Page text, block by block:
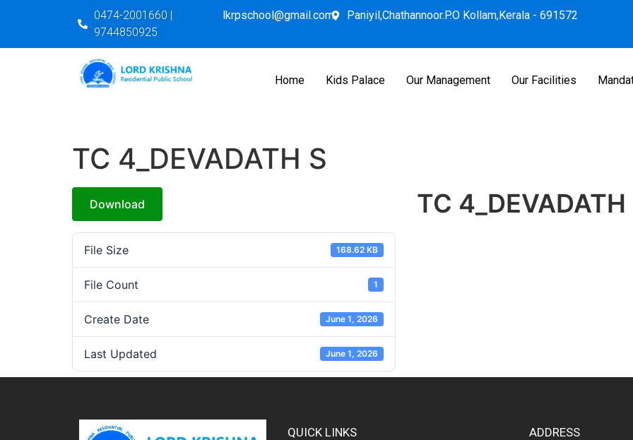
0474-2001660 |
9744850925
lkrpschool@gmail.com Paniyil,Chathannoor.P.O Kollam,Kerala - 691572
Home Kids Palace Our Management Our Facilities
TC 4_DEVADATH S
Download
File Size 168.62 KB
File Count 1
Create Date June 1, 2026
Last Updated June 1, 2026
TC 4_DEVADATH
QUICK LINKS ADDRESS